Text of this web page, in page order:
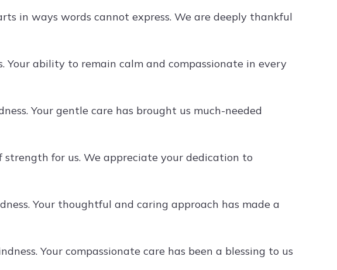
in ways words cannot express. We are deeply thankful
Your ability to remain calm and compassionate in every
Your gentle care has brought us much-needed
strength for us. We appreciate your dedication to
Your thoughtful and caring approach has made a
Your compassionate care has been a blessing to us